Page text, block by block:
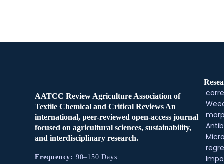
AATCC Review Agriculture Association of
Textile Chemical and Critical Reviews An
international, peer-reviewed open-access journal
focused on agricultural sciences, sustainability,
and interdisciplinary research.
Frequency: 90–150 Days